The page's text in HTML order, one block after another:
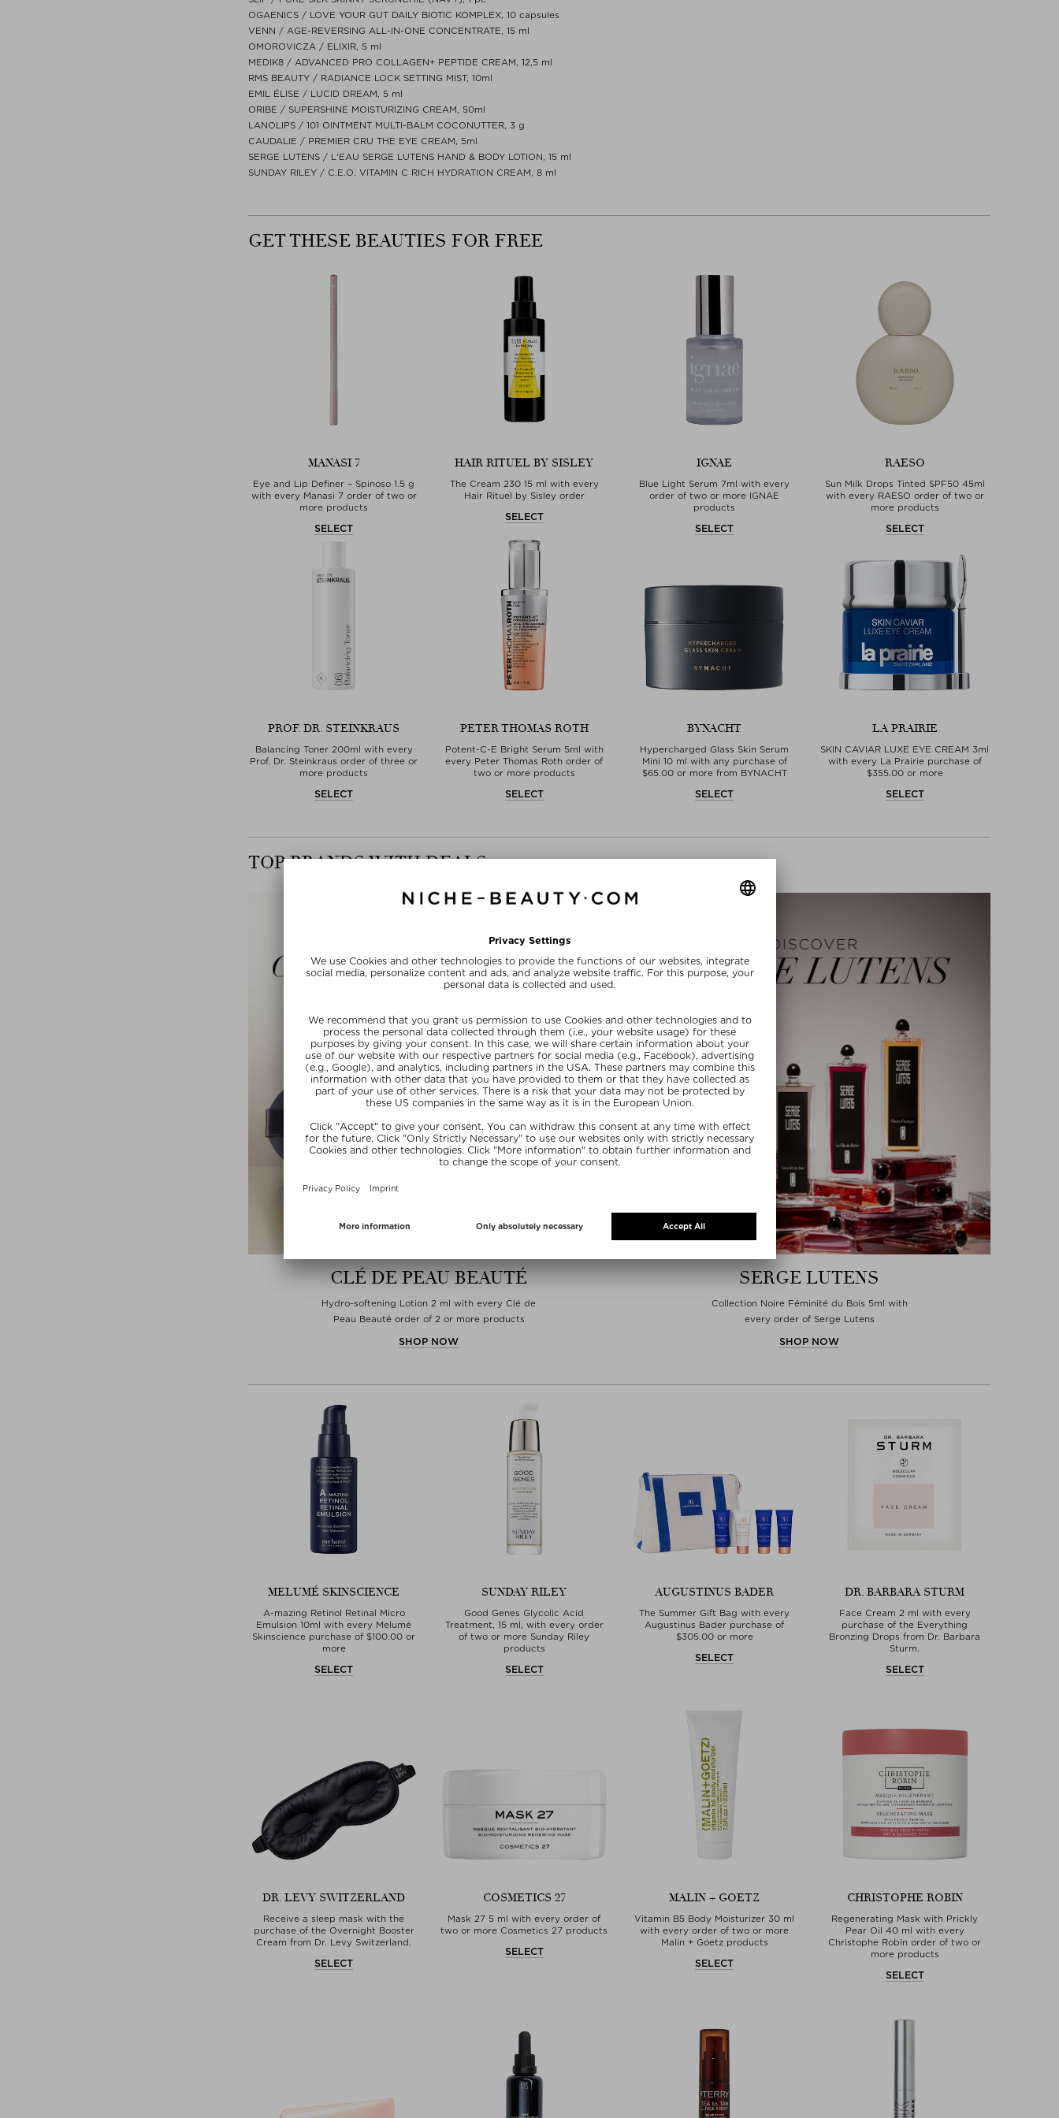
OGAENICS / LOVE YOUR GUT DAILY BIOTIC KOMPLEX, 10 capsules
VENN / AGE-REVERSING ALL-IN-ONE CONCENTRATE, 15 ml
OMOROVICZA / ELIXIR, 5 ml
MEDIK8 / ADVANCED PRO COLLAGEN+ PEPTIDE CREAM, 12,5 ml
RMS BEAUTY / RADIANCE LOCK SETTING MIST, 10ml
EMIL ÉLISE / LUCID DREAM, 5 ml
ORIBE / SUPERSHINE MOISTURIZING CREAM, 50ml
LANOLIPS / 101 OINTMENT MULTI-BALM COCONUTTER, 3 g
CAUDALIE / PREMIER CRU THE EYE CREAM, 5ml
SERGE LUTENS / L'EAU SERGE LUTENS HAND & BODY LOTION, 15 ml
SUNDAY RILEY / C.E.O. VITAMIN C RICH HYDRATION CREAM, 8 ml
GET THESE BEAUTIES FOR FREE
MANASI 7
Eye and Lip Definer – Spinoso 1.5 g
with every Manasi 7 order of two or
more products
SELECT
HAIR RITUEL BY SISLEY
The Cream 230 15 ml with every
Hair Rituel by Sisley order
SELECT
IGNAE
Blue Light Serum 7ml with every
order of two or more IGNAE
products
SELECT
RAESO
Sun Milk Drops Tinted SPF50 45ml
with every RAESO order of two or
more products
SELECT
PROF. DR. STEINKRAUS
Balancing Toner 200ml with every
Prof. Dr. Steinkraus order of three or
more products
SELECT
PETER THOMAS ROTH
Potent-C-E Bright Serum 5ml with
every Peter Thomas Roth order of
two or more products
SELECT
BYNACHT
Hypercharged Glass Skin Serum
Mini 10 ml with any purchase of
$‌65.00 or more from BYNACHT
SELECT
LA PRAIRIE
SKIN CAVIAR LUXE EYE CREAM 3ml
with every La Prairie purchase of
$‌355.00 or more
SELECT
TOP BRANDS WITH DEALS
CLÉ DE PEAU BEAUTÉ
Hydro-softening Lotion 2 ml with every Clé de
Peau Beauté order of 2 or more products
SHOP NOW
SERGE LUTENS
Collection Noire Féminité du Bois 5ml with
every order of Serge Lutens
SHOP NOW
MELUMÉ SKINSCIENCE
A-mazing Retinol Retinal Micro
Emulsion 10ml with every Melumé
Skinscience purchase of $‌100.00 or
more
SELECT
SUNDAY RILEY
Good Genes Glycolic Acid
Treatment, 15 ml, with every order
of two or more Sunday Riley
products
SELECT
AUGUSTINUS BADER
The Summer Gift Bag with every
Augustinus Bader purchase of
$‌305.00 or more
SELECT
DR. BARBARA STURM
Face Cream 2 ml with every
purchase of the Everything
Bronzing Drops from Dr. Barbara
Sturm.
SELECT
DR. LEVY SWITZERLAND
Receive a sleep mask with the
purchase of the Overnight Booster
Cream from Dr. Levy Switzerland.
SELECT
COSMETICS 27
Mask 27 5 ml with every order of
two or more Cosmetics 27 products
SELECT
MALIN + GOETZ
Vitamin B5 Body Moisturizer 30 ml
with every order of two or more
Malin + Goetz products
SELECT
CHRISTOPHE ROBIN
Regenerating Mask with Prickly
Pear Oil 40 ml with every
Christophe Robin order of two or
more products
SELECT